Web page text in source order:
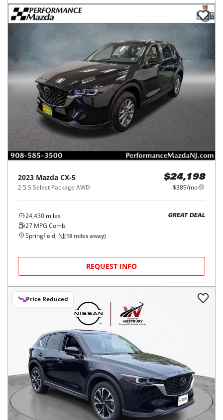
2023 Mazda CX-5
2.5 S Select Package AWD
$24,198
$389/mo
24,430 miles
27 MPG Comb.
GREAT DEAL
Springfield, NJ(18 miles away)
REQUEST INFO
Price Reduced